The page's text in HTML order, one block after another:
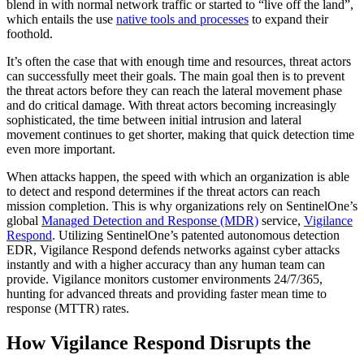
blend in with normal network traffic or started to “live off the land”,
which entails the use native tools and processes to expand their
foothold.
It’s often the case that with enough time and resources, threat actors
can successfully meet their goals. The main goal then is to prevent
the threat actors before they can reach the lateral movement phase
and do critical damage. With threat actors becoming increasingly
sophisticated, the time between initial intrusion and lateral
movement continues to get shorter, making that quick detection time
even more important.
When attacks happen, the speed with which an organization is able
to detect and respond determines if the threat actors can reach
mission completion. This is why organizations rely on SentinelOne’s
global Managed Detection and Response (MDR) service, Vigilance
Respond. Utilizing SentinelOne’s patented autonomous detection
EDR, Vigilance Respond defends networks against cyber attacks
instantly and with a higher accuracy than any human team can
provide. Vigilance monitors customer environments 24/7/365,
hunting for advanced threats and providing faster mean time to
response (MTTR) rates.
How Vigilance Respond Disrupts the